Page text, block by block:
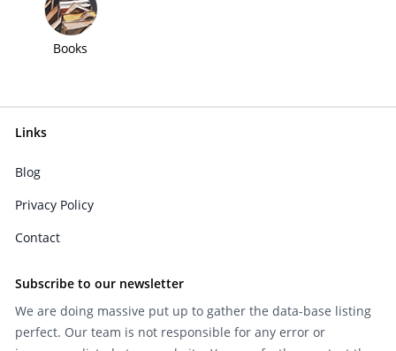
Books
Links
Blog
Privacy Policy
Contact
Subscribe to our newsletter
We are doing massive put up to gather the data-base listing
perfect. Our team is not responsible for any error or